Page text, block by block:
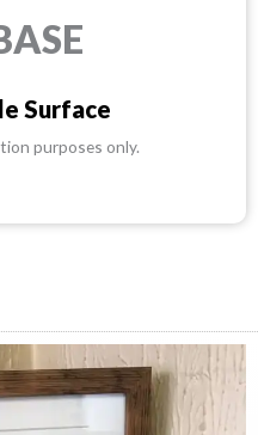
Surface
purposes only.